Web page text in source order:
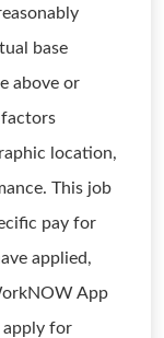
base
above or
factors
location,
This job
pay for
applied,
App
apply for